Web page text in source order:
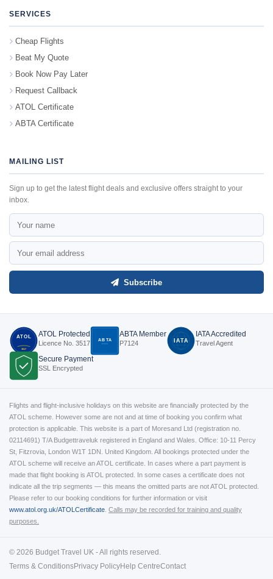
SERVICES
Cheap Flights
Beat My Quote
Book Now Pay Later
Request Callback
ATOL Certificate
ABTA Certificate
MAILING LIST
Sign up to get the latest flight deals and exclusive offers straight to your
inbox.
Subscribe
ATOL
3517
ATOL Protected
Licence No. 3517 ABTA
P7124
ABTA Member
P7124 IATA
IATA Accredited
Travel Agent
Secure Payment
SSL Encrypted
Flights and flight-inclusive holidays on this website are financially protected by the
ATOL scheme. However some are not and at time of booking you confirm what
protection is applicable. This website is a part of Moresand Ltd (registration no.
02114691) T/A Budgettraveluk registered in England and Wales. Office: 10-11 Percy
St, Fitzrovia, London W1T 1DN. United Kingdom. All bookings protected under the
ATOL scheme will receive an ATOL certificate. In cases where a part payment is
made that flight booking is ATOL protected. In some cases a certificate does not
indicate all the trip segments — this means the omitted parts are not ATOL protected.
Please refer to our booking conditions for further information or visit
www.atol.org.uk/ATOLCertificate Calls may be recorded for training and quality
purposes.
© 2026 Budget Travel UK - All rights reserved.
Terms & ConditionsPrivacy PolicyHelp CentreContact